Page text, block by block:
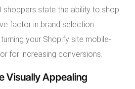
shoppers state the ability to shop
factor in brand selection
your Shopify site mobile-
for increasing conversions.
Visually Appealing